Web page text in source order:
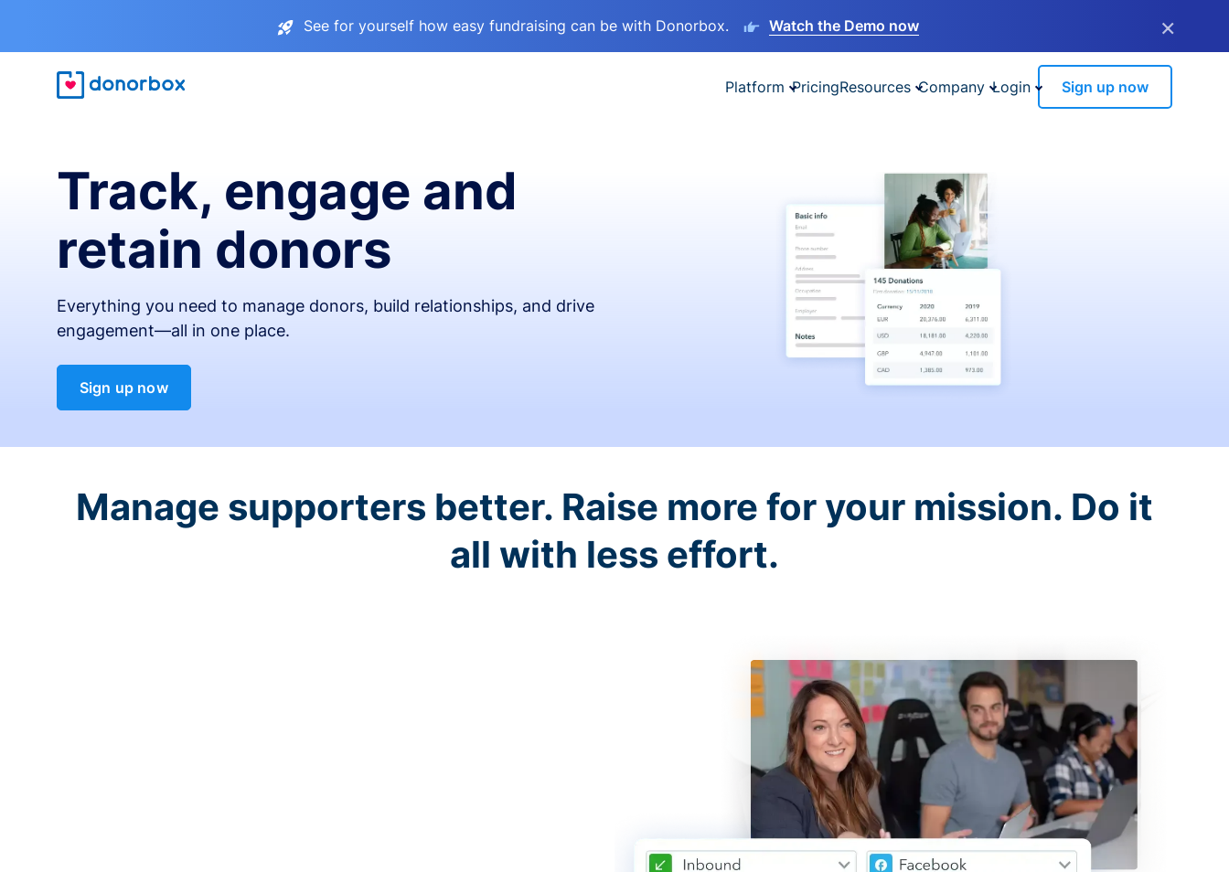
See for yourself how easy fundraising can be with Donorbox. Watch the Demo now ×
Platform PricingResources Company Login Sign up now
Track, engage and
retain donors
Everything you need to manage donors, build relationships, and drive
engagement—all in one place.
Sign up now
Manage supporters better. Raise more for your mission. Do it
all with less effort.